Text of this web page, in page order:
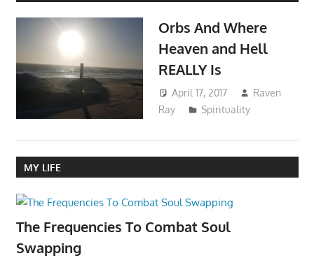
Orbs And Where
Heaven and Hell
REALLY Is
April 17, 2017
Raven
Ray
Spirituality
MY LIFE
The Frequencies To Combat Soul
Swapping